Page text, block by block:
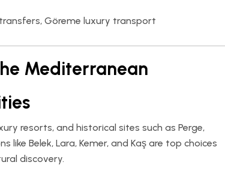
Göreme luxury transport
Mediterranean
resorts, and historical sites such as Perge,
like Belek, Lara, Kemer, and Kaş are top choices
discovery.